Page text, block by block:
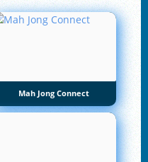
Mah Jong Connect